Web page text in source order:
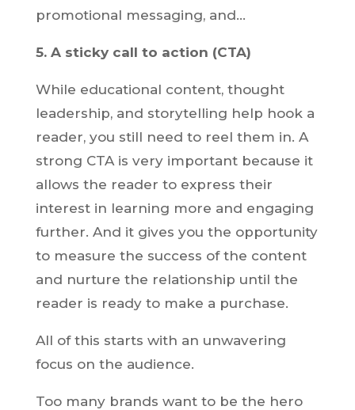
promotional messaging, and…
5. A sticky call to action (CTA)
While educational content, thought
leadership, and storytelling help hook a
reader, you still need to reel them in. A
strong CTA is very important because it
allows the reader to express their
interest in learning more and engaging
further. And it gives you the opportunity
to measure the success of the content
and nurture the relationship until the
reader is ready to make a purchase.
All of this starts with an unwavering
focus on the audience.
Too many brands want to be the hero